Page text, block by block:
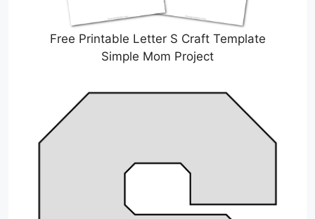
Free Printable Letter S Craft Template
Simple Mom Project